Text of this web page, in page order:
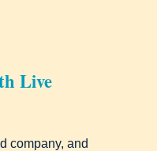
Live
company, and